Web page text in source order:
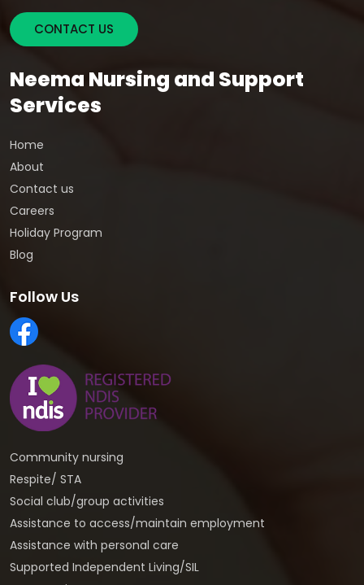
CONTACT US
Neema Nursing and Support
Services
Home
About
Contact us
Careers
Holiday Program
Blog
Follow Us
Community nursing
Respite/ STA
Social club/group activities
Assistance to access/maintain employment
Assistance with personal care
Supported Independent Living/SIL